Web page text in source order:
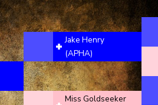
Jake Henry
(APHA)
Miss Goldseeker